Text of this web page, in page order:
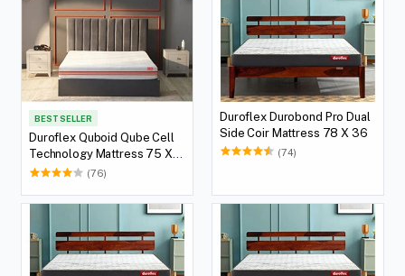
BEST SELLER
Duroflex Quboid Qube Cell
Technology Mattress 75 X
72
(76)
Duroflex Durobond Pro Dual
Side Coir Mattress 78 X 36
(74)